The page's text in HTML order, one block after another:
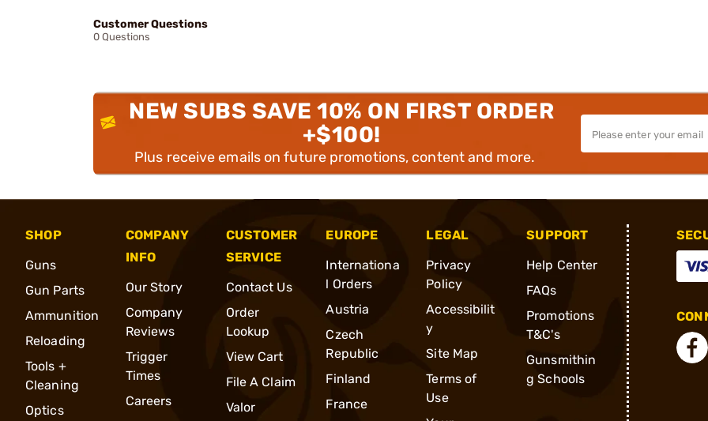
Customer Questions
0 Questions
NEW SUBS SAVE 10% ON FIRST ORDER
+$100!
Plus receive emails on future promotions, content and more.
SHOP
Guns
Gun Parts
Ammunition
Reloading
Tools +
Cleaning
Optics
COMPANY
INFO
Our Story
Company
Reviews
Trigger
Times
Careers
CUSTOMER
SERVICE
Contact Us
Order
Lookup
View Cart
File A Claim
Valor
EUROPE
Internationa
l Orders
Austria
Czech
Republic
Finland
France
LEGAL
Privacy
Policy
Accessibilit
y
Site Map
Terms of
Use
SUPPORT
Help Center
FAQs
Promotions
T&C's
Gunsmithin
g Schools